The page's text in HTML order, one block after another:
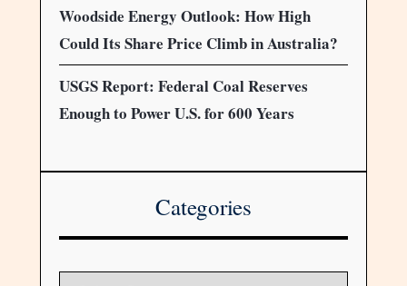
Woodside Energy Outlook: How High
Could Its Share Price Climb in Australia?
USGS Report: Federal Coal Reserves
Enough to Power U.S. for 600 Years
Categories